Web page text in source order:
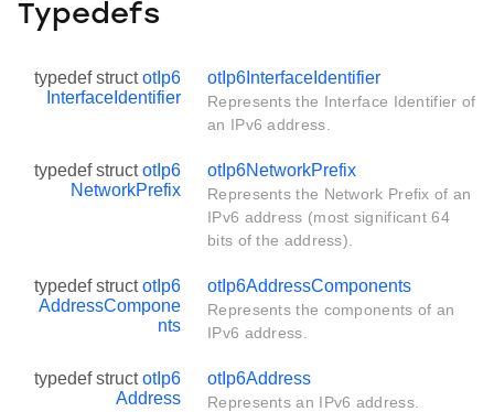
Typedefs
typedef structotIp6
InterfaceIdentifier
otIp6InterfaceIdentifier
Represents the Interface Identifier of
an IPv6 address.
typedef structotIp6
NetworkPrefix
otIp6NetworkPrefix
Represents the Network Prefix of an
IPv6 address (most significant 64
bits of the address).
typedef structotIp6
AddressCompone
nts
otIp6AddressComponents
Represents the components of an
IPv6 address.
typedef structotIp6
Address
otIp6Address
Represents an IPv6 address.